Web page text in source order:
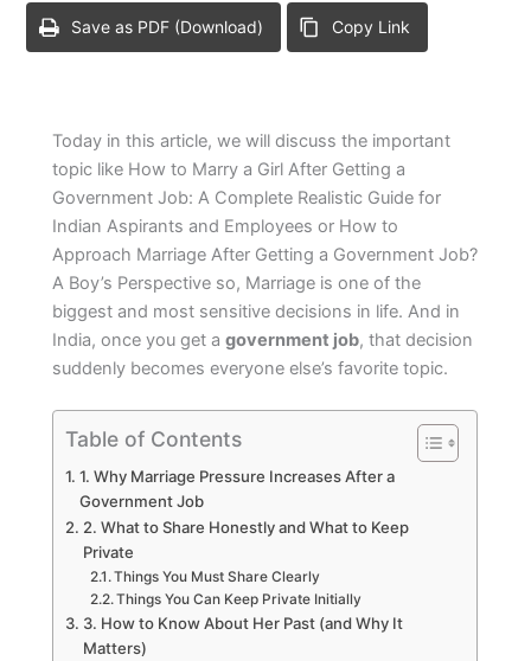
Save as PDF (Download) Copy Link
Today in this article, we will discuss the important
topic like How to Marry a Girl After Getting a
Government Job: A Complete Realistic Guide for
Indian Aspirants and Employees or How to
Approach Marriage After Getting a Government Job?
A Boy’s Perspective so, Marriage is one of the
biggest and most sensitive decisions in life. And in
India, once you get agovernment job, that decision
suddenly becomes everyone else’s favorite topic.
Table of Contents
1. Why Marriage Pressure Increases After a
Government Job
2. What to Share Honestly and What to Keep
Private
Things You Must Share Clearly
Things You Can Keep Private Initially
3. How to Know About Her Past (and Why It
Matters)